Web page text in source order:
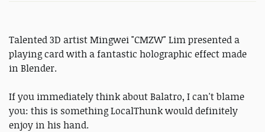
Talented 3D artist Mingwei "CMZW" Lim presented a
playing card with a fantastic holographic effect made
in Blender.
If you immediately think about Balatro, I can't blame
you: this is something LocalThunk would definitely
enjoy in his hand.